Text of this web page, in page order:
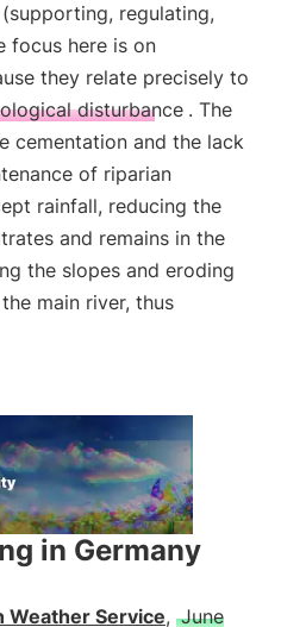
regulating,
focus here is on
they relate precisely to
disturbance . The
cementation and the lack
of riparian
rainfall, reducing the
and remains in the
the slopes and eroding
main river, thus
in Germany
Weather Service, June